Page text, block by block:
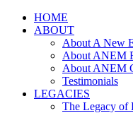
HOME
ABOUT
About A New
About ANEM
About ANEM
Testimonials
LEGACIES
The Legacy of